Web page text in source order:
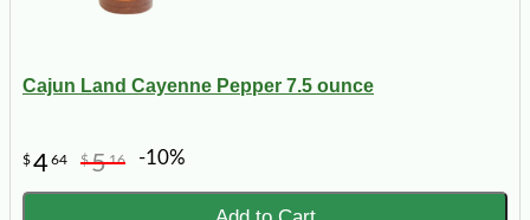
Cajun Land Cayenne Pepper 7.5 ounce
$464 $516 -10%